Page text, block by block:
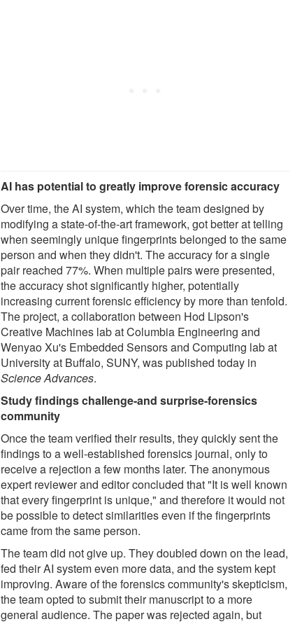
AI has potential to greatly improve forensic accuracy
Over time, the AI system, which the team designed by
modifying a state-of-the-art framework, got better at telling
when seemingly unique fingerprints belonged to the same
person and when they didn't. The accuracy for a single
pair reached 77%. When multiple pairs were presented,
the accuracy shot significantly higher, potentially
increasing current forensic efficiency by more than tenfold.
The project, a collaboration between Hod Lipson's
Creative Machines lab at Columbia Engineering and
Wenyao Xu's Embedded Sensors and Computing lab at
University at Buffalo, SUNY, was published today in
Science Advances.
Study findings challenge-and surprise-forensics
community
Once the team verified their results, they quickly sent the
findings to a well-established forensics journal, only to
receive a rejection a few months later. The anonymous
expert reviewer and editor concluded that "It is well known
that every fingerprint is unique," and therefore it would not
be possible to detect similarities even if the fingerprints
came from the same person.
The team did not give up. They doubled down on the lead,
fed their AI system even more data, and the system kept
improving. Aware of the forensics community's skepticism,
the team opted to submit their manuscript to a more
general audience. The paper was rejected again, but